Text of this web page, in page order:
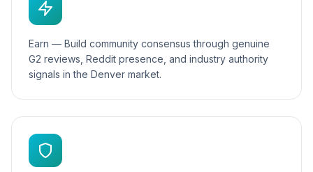
Earn — Build community consensus through genuine
G2 reviews, Reddit presence, and industry authority
signals in the Denver market.